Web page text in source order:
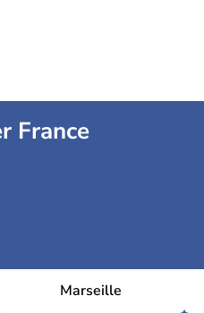
France
Marseille